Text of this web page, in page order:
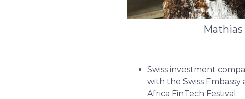
Mathias
Swiss investment
with the Swiss
Africa FinTech Festival.